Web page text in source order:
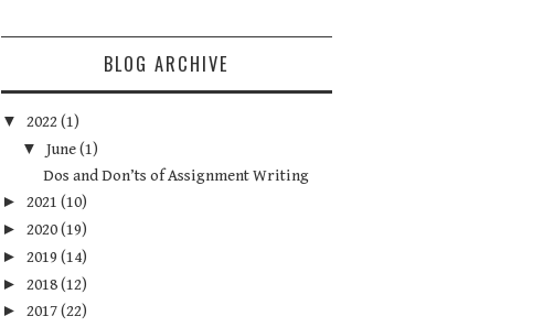
BLOG ARCHIVE
▼ 2022 (1)
▼ June(1)
Dos and Don’ts of Assignment Writing
► 2021 (10)
► 2020(19)
► 2019 (14)
► 2018(12)
► 2017(22)